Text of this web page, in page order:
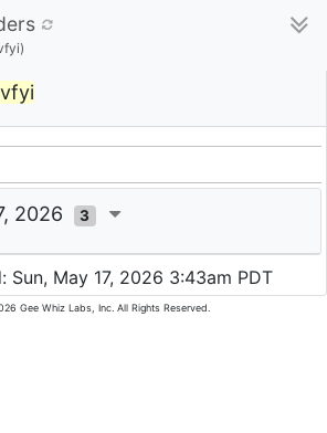
2026 3
Sun, May 17, 2026 3:43am PDT
Gee Whiz Labs, Inc. All Rights Reserved.